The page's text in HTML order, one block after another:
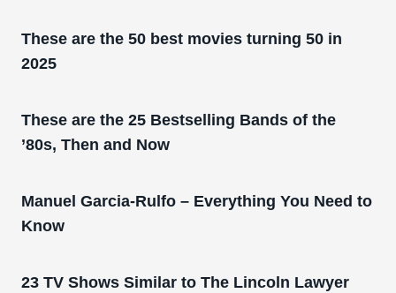
These are the 50 best movies turning 50 in
2025
These are the 25 Bestselling Bands of the
’80s, Then and Now
Manuel Garcia-Rulfo – Everything You Need to
Know
23 TV Shows Similar to The Lincoln Lawyer